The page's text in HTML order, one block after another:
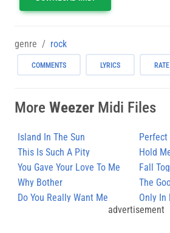
genre rock
COMMENTS LYRICS RATE
More Weezer Midi Files
Island In The Sun
This Is Such A Pity
Hold
You Gave Your Love To Me
Softly
Fall
Why Bother
The
Do You Really Want Me
Only In
advertisement